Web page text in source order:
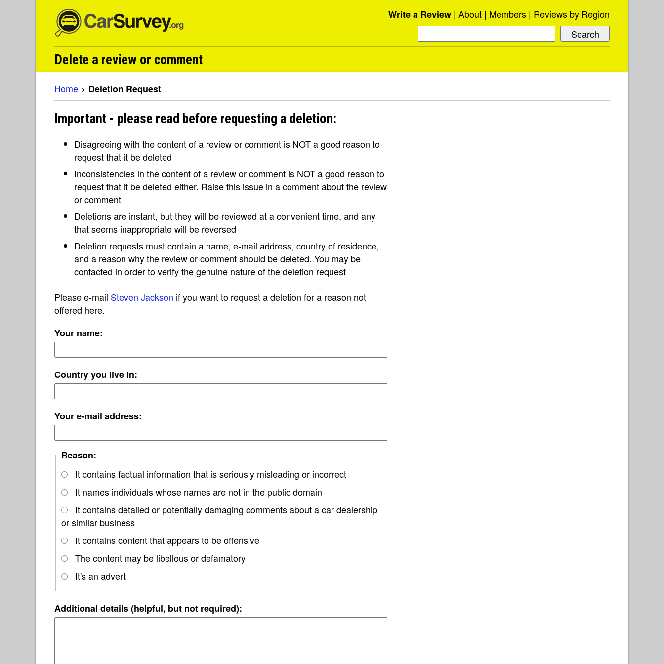
Write a Review About Members Reviews by Region
Delete a review or comment
Home > Deletion Request
Important - please read before requesting a deletion:
Disagreeing with the content of a review or comment is NOT a good reason to
request that it be deleted
Inconsistencies in the content of a review or comment is NOT a good reason to
request that it be deleted either. Raise this issue in a comment about the review
or comment
Deletions are instant, but they will be reviewed at a convenient time, and any
that seems inappropriate will be reversed
Deletion requests must contain a name, e-mail address, country of residence,
and a reason why the review or comment should be deleted. You may be
contacted in order to verify the genuine nature of the deletion request
Please e-mail Steven Jackson if you want to request a deletion for a reason not
offered here.
Your name:
Country you live in:
Your e-mail address:
Reason:
It contains factual information that is seriously misleading or incorrect
It names individuals whose names are not in the public domain
It contains detailed or potentially damaging comments about a car dealership
or similar business
It contains content that appears to be offensive
The content may be libellous or defamatory
It's an advert
Additional details (helpful, but not required):